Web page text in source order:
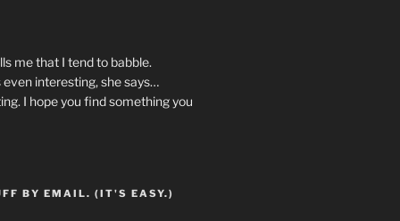
me that I tend to babble.
interesting, she says…
I hope you find something you
BY EMAIL. (IT'S EASY.)